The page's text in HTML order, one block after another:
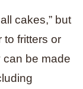
cakes,” but
fritters or
be made